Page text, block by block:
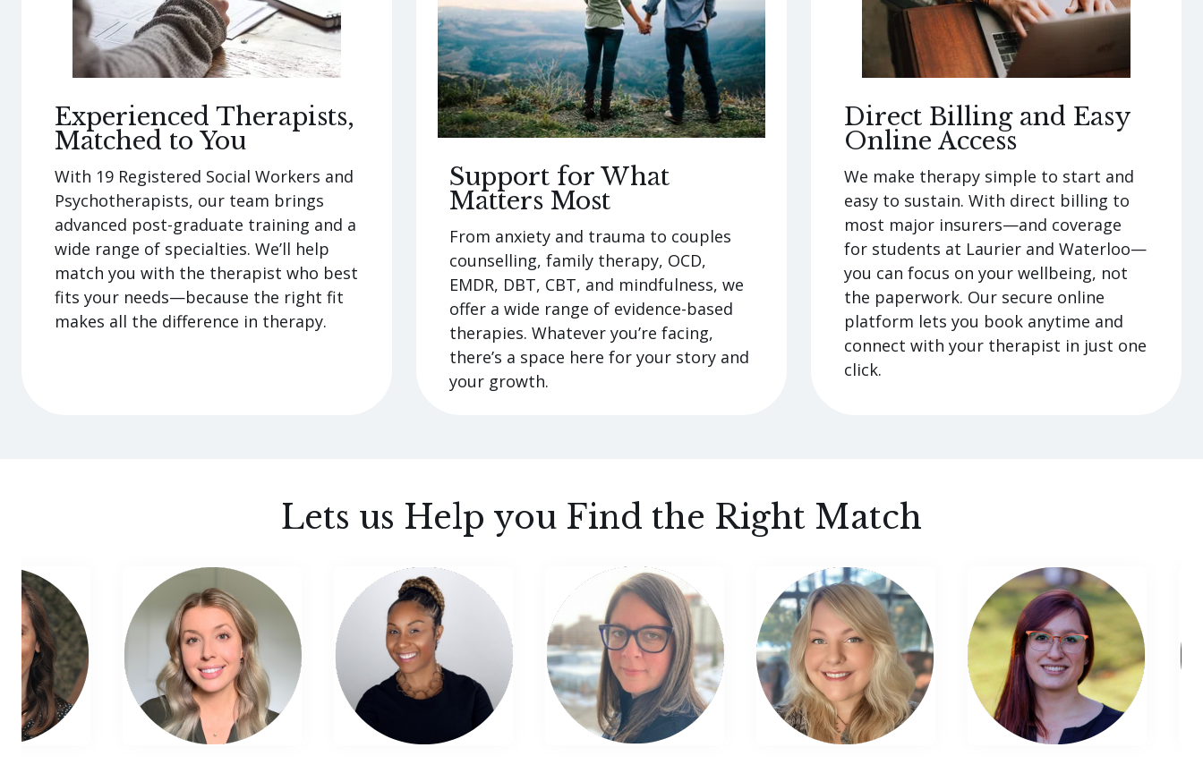
Experienced Therapists,
Matched to You
With 19 Registered Social Workers and
Psychotherapists, our team brings
advanced post-graduate training and a
wide range of specialties. We’ll help
match you with the therapist who best
fits your needs—because the right fit
makes all the difference in therapy.
Support for What
Matters Most
From anxiety and trauma to couples
counselling, family therapy, OCD,
EMDR, DBT, CBT, and mindfulness, we
offer a wide range of evidence-based
therapies. Whatever you’re facing,
there’s a space here for your story and
your growth.
Direct Billing and Easy
Online Access
We make therapy simple to start and
easy to sustain. With direct billing to
most major insurers—and coverage
for students at Laurier and Waterloo—
you can focus on your wellbeing, not
the paperwork. Our secure online
platform lets you book anytime and
connect with your therapist in just one
click.
Lets us Help you Find the Right Match